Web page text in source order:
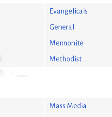
Evangelicals
General
Mennonite
Methodist
Mass Media